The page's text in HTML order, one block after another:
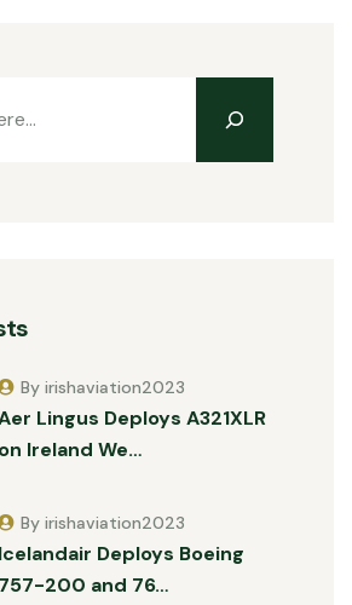
Lingus Deploys A321XLR
on Ireland We…
By irishaviation2023
Icelandair Deploys Boeing
757-200 and 76…
By irishaviation2023